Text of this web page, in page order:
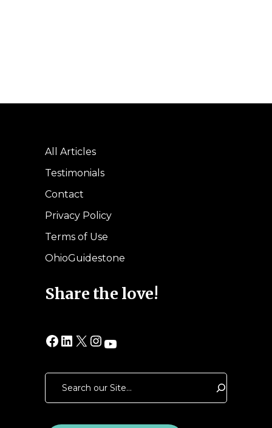
All Articles
Testimonials
Contact
Privacy Policy
Terms of Use
OhioGuidestone
Share the love!
Facebook
LinkedIn
X Instagram
YouTube
Search